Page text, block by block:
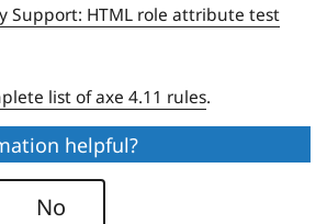
e
s
i
t
y
Support: HTML role attribute test
list of axe 4.11 rules.
helpful?
No